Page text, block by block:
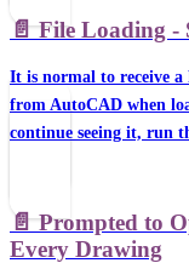
📄️ File Loading -
It is normal to receive
from AutoCAD when
continue seeing it, run
📄️ Prompted to
Every Drawing